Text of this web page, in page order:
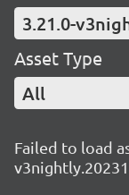
3.21.0-
Asset Type
All
Failed to load